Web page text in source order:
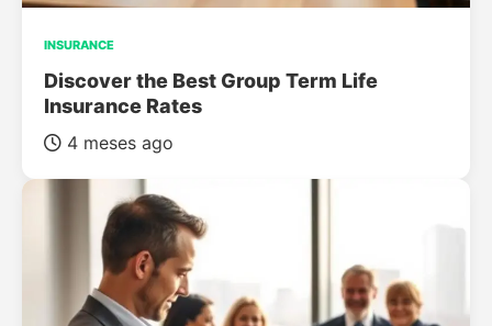
INSURANCE
Discover the Best Group Term Life
Insurance Rates
4 meses ago